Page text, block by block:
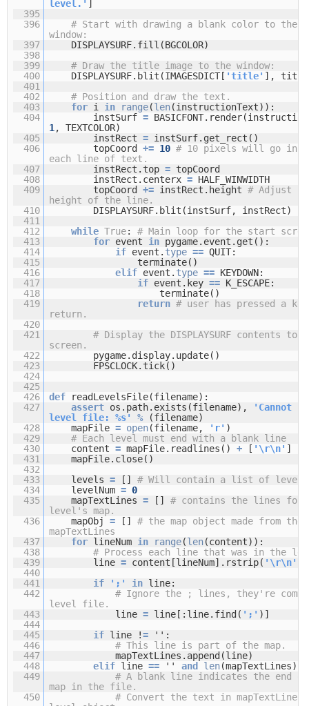
level.' ]
395
396
# Start with drawing a blank color to the
window:
397
DISPLAYSURF.fill(BGCOLOR)
398
399
# Draw the title image to the window:
400
DISPLAYSURF.blit(IMAGESDICT[ 'title' ],
401
402
# Position and draw the text.
403
for i in range(len(instructionText)):
404
instSurf=
1 , TEXTCOLOR)
405
instRect= instSurf.get_rect()
406
topCoord+= 10 # 10 pixels will go in
each line of text.
407
instRect.top= topCoord
408
instRect.centerx= HALF_WINWIDTH
409
topCoord+= instRect.height# Adjust
height of the line.
410
DISPLAYSURF.blit(instSurf, instRect)
411
412
while True:# Main loop for the start
413
for event in pygame.event.get():
414
if event. type == QUIT:
415
terminate()
416
elif event. type == KEYDOWN:
417
if event.key== K_ESCAPE:
418
terminate()
419
return # user has pressed a
return.
420
421
# Display the DISPLAYSURF contents to
screen.
422
pygame.display.update()
423
FPSCLOCK.tick()
424
425
426
def
readLevelsFile(filename):
427
assert os.path.exists(filename),
'Cannot
level file: %s'
%
(filename)
428
mapFile= open(filename, 'r' )
429
# Each level must end with a blank line
430
content= mapFile.readlines()+ [ '\r\n' ]
431
mapFile.close()
432
433
levels= []# Will contain a list of level
434
levelNum= 0
435
mapTextLines= []# contains the lines for
level's map.
436
mapObj= []# the map object made from
mapTextLines
437
for lineNum in range(len(content)):
438
# Process each line that was in the
439
line= content[lineNum].rstrip( '\r\n'
440
441
if ';' in line:
442
# Ignore the ; lines, they're
level file.
443
line= line[:line.find( ';' )]
444
445
if line !=
'':
446
# This line is part of the map.
447
mapTextLines.append(line)
448
elif line== ''and len(mapTextLines)
449
# A blank line indicates the end
map in the file.
450
# Convert the text in